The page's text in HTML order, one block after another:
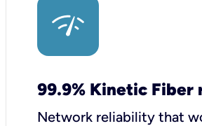
99.9% Kinetic
Network reliability that